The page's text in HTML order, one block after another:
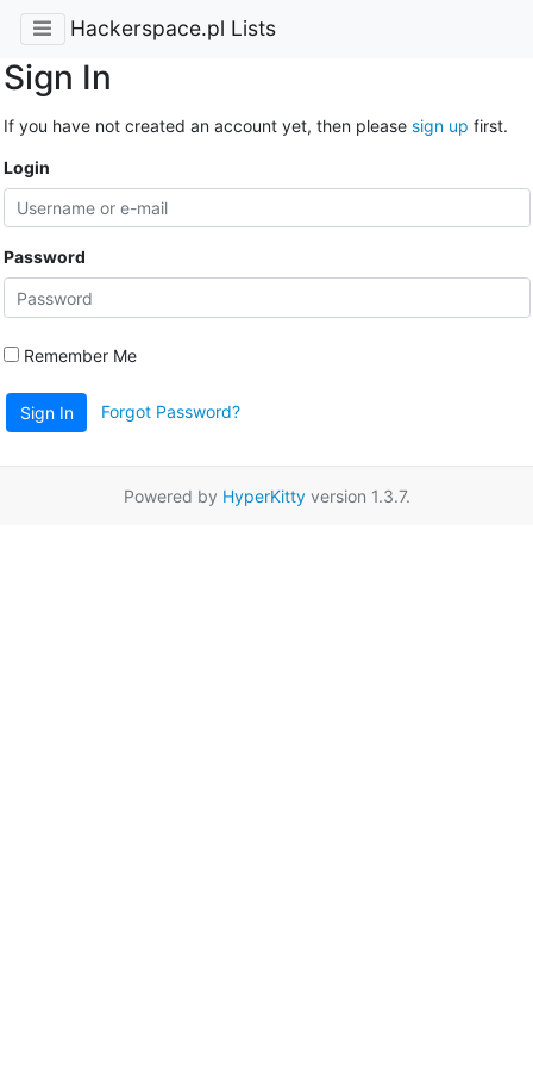
Hackerspace.pl Lists
Sign In
If you have not created an account yet, then please sign up first.
Login
Password
Remember Me
Sign In Forgot Password?
Powered by HyperKittyversion 1.3.7.